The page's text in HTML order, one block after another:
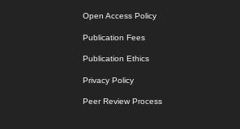
Open Access Policy
Publication Fees
Publication Ethics
Privacy Policy
Peer Review Process